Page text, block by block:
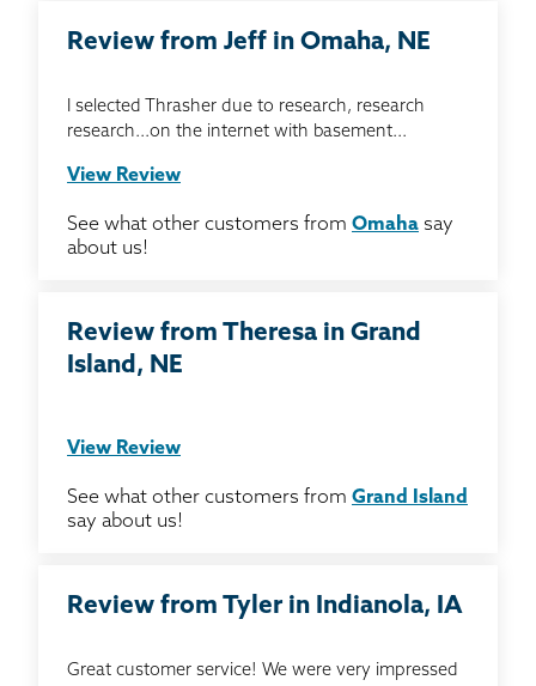
Review from Jeff in Omaha, NE
I selected Thrasher due to research, research
research...on the internet with basement...
View Review
See what other customers from Omaha say
about us!
Review from Theresa in Grand
Island, NE
View Review
See what other customers from Grand Island
say about us!
Review from Tyler in Indianola, IA
Great customer service! We were very impressed